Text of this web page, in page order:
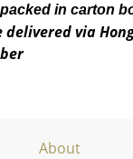
in carton
delivered via
About